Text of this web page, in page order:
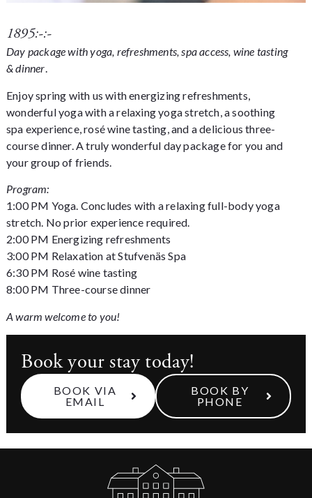
1895:-:-
Day package with yoga, refreshments, spa access, wine tasting
& dinner.
Enjoy spring with us with energizing refreshments,
wonderful yoga with a relaxing yoga stretch, a soothing
spa experience, rosé wine tasting, and a delicious three-
course dinner. A truly wonderful day package for you and
your group of friends.
Program:
1:00 PM Yoga. Concludes with a relaxing full-body yoga
stretch. No prior experience required.
2:00 PM Energizing refreshments
3:00 PM Relaxation at Stufvenäs Spa
6:30 PM Rosé wine tasting
8:00 PM Three-course dinner
A warm welcome to you!
Book your stay today!
BOOK VIA
EMAIL
BOOK BY
PHONE